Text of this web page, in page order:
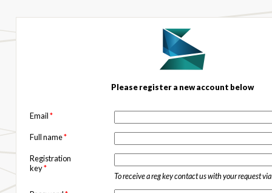
Please register a new account below
Email*
Full name*
Registration
key*
To receive a reg key contact us with your request via